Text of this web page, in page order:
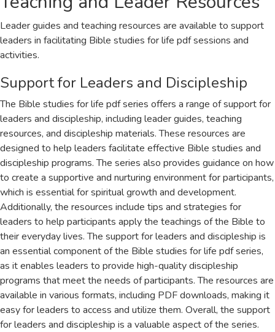
Leader guides and teaching resources are available to support
leaders in facilitating Bible studies for life pdf sessions and
activities.
Support for Leaders and Discipleship
The Bible studies for life pdf series offers a range of support for
leaders and discipleship, including leader guides, teaching
resources, and discipleship materials. These resources are
designed to help leaders facilitate effective Bible studies and
discipleship programs. The series also provides guidance on how
to create a supportive and nurturing environment for participants,
which is essential for spiritual growth and development.
Additionally, the resources include tips and strategies for
leaders to help participants apply the teachings of the Bible to
their everyday lives. The support for leaders and discipleship is
an essential component of the Bible studies for life pdf series,
as it enables leaders to provide high-quality discipleship
programs that meet the needs of participants. The resources are
available in various formats, including PDF downloads, making it
easy for leaders to access and utilize them. Overall, the support
for leaders and discipleship is a valuable aspect of the series.